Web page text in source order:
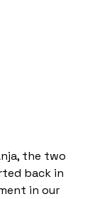
the two
back in
in our